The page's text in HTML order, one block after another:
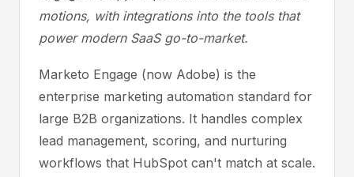
motions, with integrations into the tools that
power modern SaaS go-to-market.
Marketo Engage (now Adobe) is the
enterprise marketing automation standard for
large B2B organizations. It handles complex
lead management, scoring, and nurturing
workflows that HubSpot can't match at scale.